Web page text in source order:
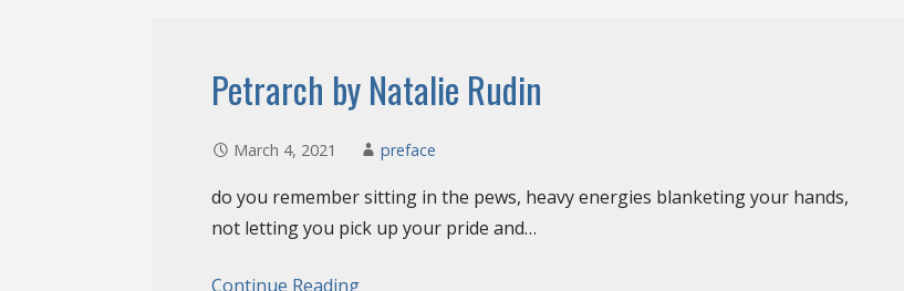
Petrarch by Natalie Rudin
March 4, 2021 preface
do you remember sitting in the pews, heavy energies blanketing your hands,
not letting you pick up your pride and…
Continue Reading